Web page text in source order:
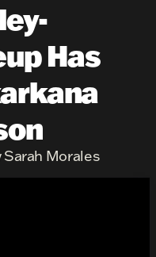
Has
Sarah Morales